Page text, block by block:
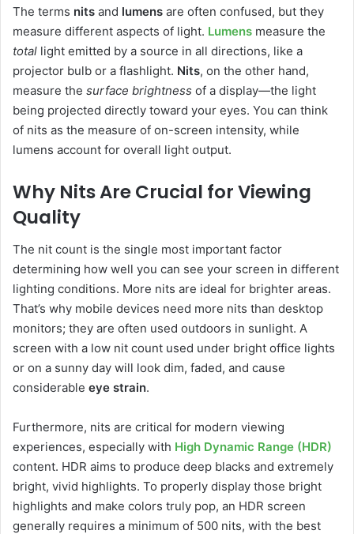
The terms nits and lumens are often confused, but they
measure different aspects of light. Lumens measure the
total light emitted by a source in all directions, like a
projector bulb or a flashlight. Nits, on the other hand,
measure the surface brightness of a display—the light
being projected directly toward your eyes. You can think
of nits as the measure of on-screen intensity, while
lumens account for overall light output.
Why Nits Are Crucial for Viewing
Quality
The nit count is the single most important factor
determining how well you can see your screen in different
lighting conditions. More nits are ideal for brighter areas.
That’s why mobile devices need more nits than desktop
monitors; they are often used outdoors in sunlight. A
screen with a low nit count used under bright office lights
or on a sunny day will look dim, faded, and cause
considerable eye strain.
Furthermore, nits are critical for modern viewing
experiences, especially with High Dynamic Range (HDR)
content. HDR aims to produce deep blacks and extremely
bright, vivid highlights. To properly display those bright
highlights and make colors truly pop, an HDR screen
generally requires a minimum of 500 nits, with the best